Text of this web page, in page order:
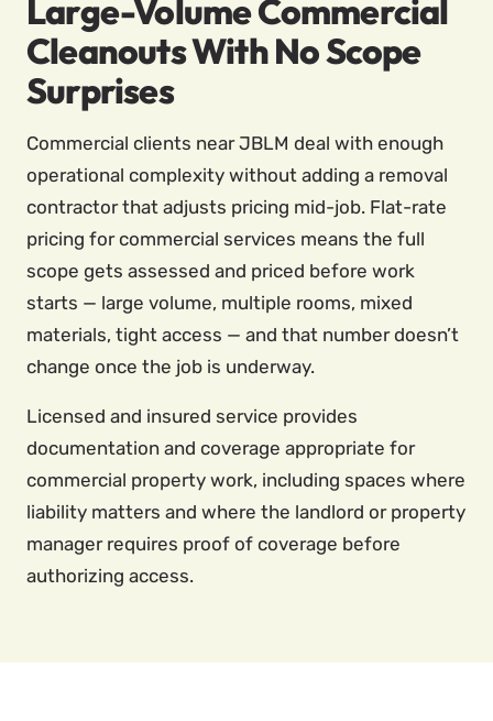
Large-Volume Commercial
Cleanouts With No Scope
Surprises
Commercial clients near JBLM deal with enough
operational complexity without adding a removal
contractor that adjusts pricing mid-job. Flat-rate
pricing for commercial services means the full
scope gets assessed and priced before work
starts — large volume, multiple rooms, mixed
materials, tight access — and that number doesn’t
change once the job is underway.
Licensed and insured service provides
documentation and coverage appropriate for
commercial property work, including spaces where
liability matters and where the landlord or property
manager requires proof of coverage before
authorizing access.